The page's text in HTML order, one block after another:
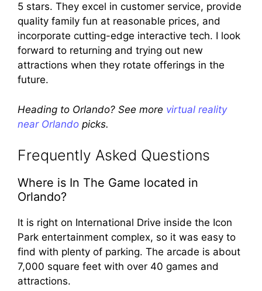
5 stars. They excel in customer service, provide
quality family fun at reasonable prices, and
incorporate cutting-edge interactive tech. I look
forward to returning and trying out new
attractions when they rotate offerings in the
future.
Heading to Orlando? See more virtual reality
near Orlando picks.
Frequently Asked Questions
Where is In The Game located in
Orlando?
It is right on International Drive inside the Icon
Park entertainment complex, so it was easy to
find with plenty of parking. The arcade is about
7,000 square feet with over 40 games and
attractions.